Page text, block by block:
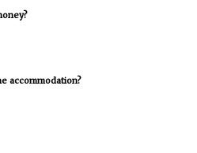
accommodation?